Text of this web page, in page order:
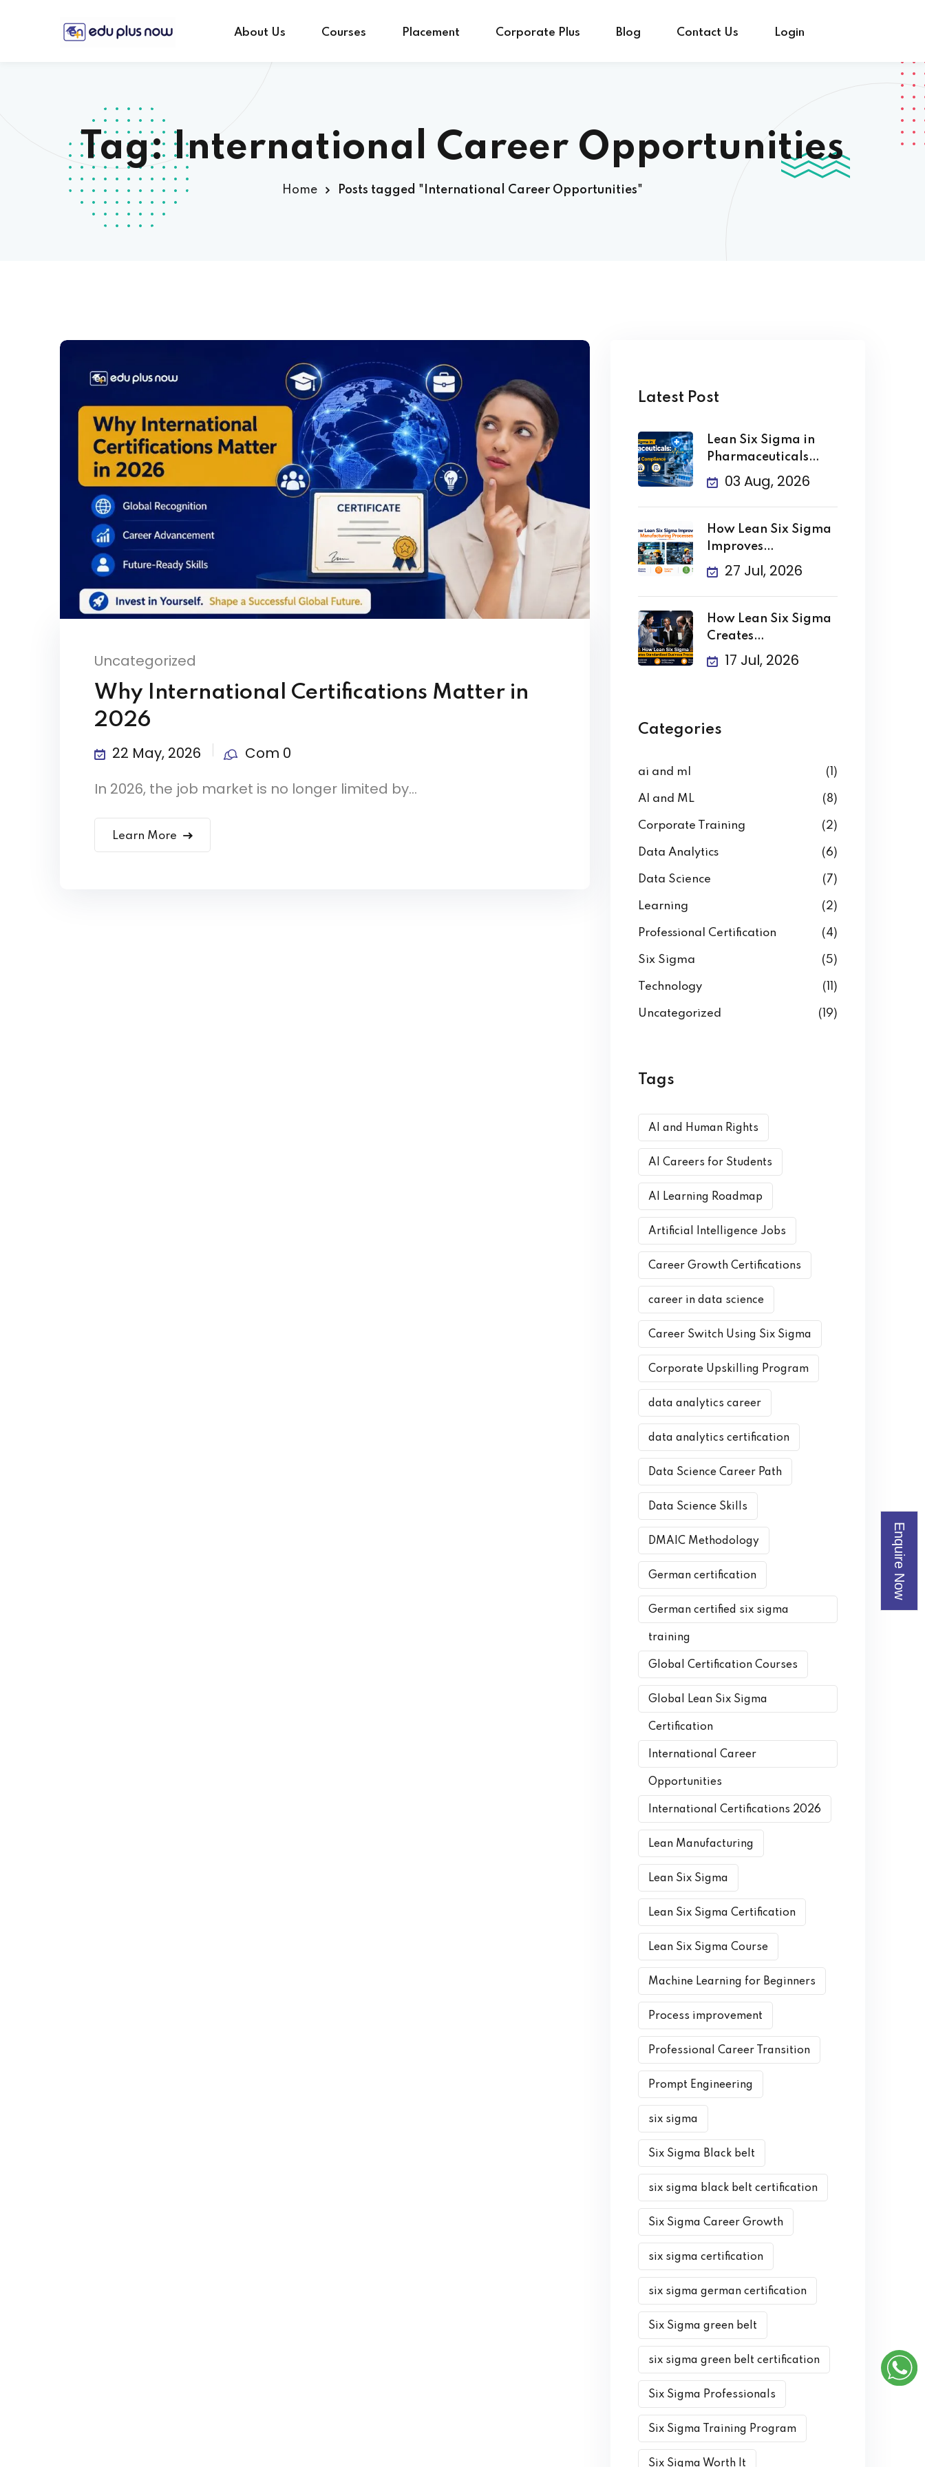
Enquire Now
About Us Courses Placement Corporate Plus Blog Contact Us Login
Tag: International Career Opportunities
Home Posts tagged "International Career Opportunities"
Uncategorized
Why International Certifications Matter in
2026
22 May, 2026
Com 0
In 2026, the job market is no longer limited by...
Learn More
Latest Post
Lean Six Sigma in
Pharmaceuticals
Improving Quality
03 Aug, 2026
How Lean Six Sigma
Improves
Manufacturing
Processes
27 Jul, 2026
How Lean Six Sigma
Creates
Standardized
Business
17 Jul, 2026
Categories
ai and ml (1)
AI and ML (8)
Corporate Training (2)
Data Analytics (6)
Data Science (7)
Learning (2)
Professional Certification (4)
Six Sigma (5)
Technology (11)
Uncategorized (19)
Tags
AI and Human Rights
AI Careers for Students
AI Learning Roadmap
Artificial Intelligence Jobs
Career Growth Certifications
career in data science
Career Switch Using Six Sigma
Corporate Upskilling Program
data analytics career
data analytics certification
Data Science Career Path
Data Science Skills
DMAIC Methodology
German certification
German certified six sigma
training
Global Certification Courses
Global Lean Six Sigma
Certification
International Career
Opportunities
International Certifications 2026
Lean Manufacturing
Lean Six Sigma
Lean Six Sigma Certification
Lean Six Sigma Course
Machine Learning for Beginners
Process improvement
Professional Career Transition
Prompt Engineering
six sigma
Six Sigma Black belt
six sigma black belt certification
Six Sigma Career Growth
six sigma certification
six sigma german certification
Six Sigma green belt
six sigma green belt certification
Six Sigma Professionals
Six Sigma Training Program
Six Sigma Worth It